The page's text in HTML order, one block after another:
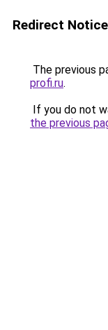
Redirect Notice
The previous
profi.ru.
If you do not
the previous